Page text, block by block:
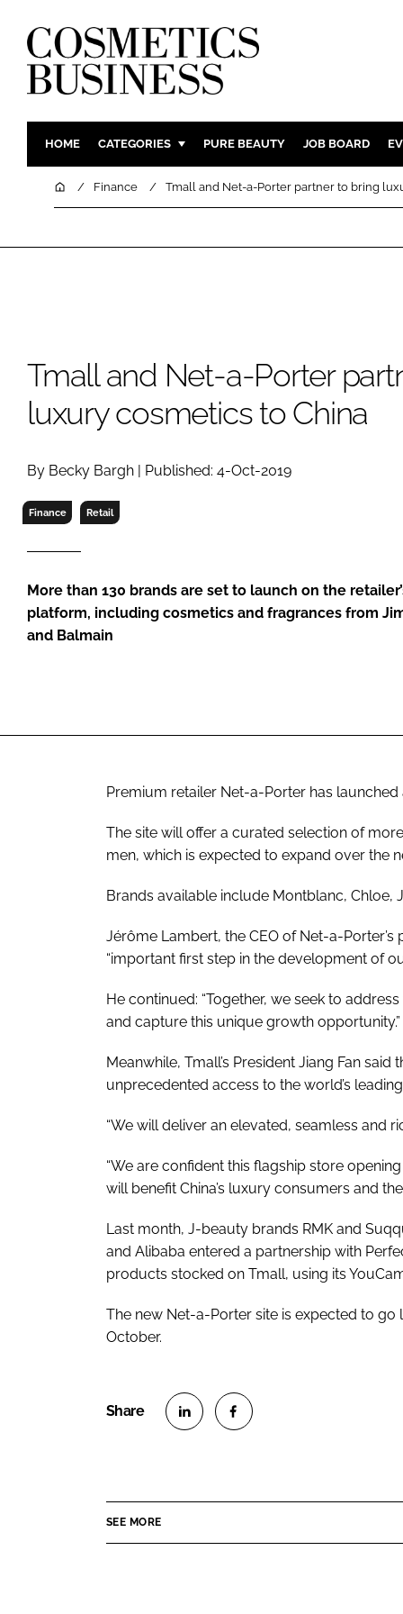
HOME CATEGORIES
INGREDIENTS BODY
MARKETING
RETAIL
PURE BEAUTY JOB BOARD
HomeFinance Tmall and Net-a-Porter partner to bring
Tmall and Net-a-Porter
luxury cosmetics to China
By Becky Bargh | Published: 4-Oct-2019
Finance Retail
More than 130 brands are set to launch on the
platform, including cosmetics and fragrances from
and Balmain
Premium retailer Net-a-Porter has
The site will offer a curated selection of
men, which is expected to expand over the
Brands available include Montblanc, Chloe,
Jérôme Lambert, the CEO of Net-a-
“important first step in the development of
He continued: “Together, we seek to
and capture this unique growth opportunity.”
Meanwhile, Tmall’s President Jiang Fan
unprecedented access to the world’s
“We will deliver an elevated, seamless and
“We are confident this flagship store
will benefit China’s luxury consumers and
Last month, J-beauty brands RMK and
and Alibaba entered a partnership with
products stocked on Tmall, using its
The new Net-a-Porter site is expected to go
October.
SEE MORE